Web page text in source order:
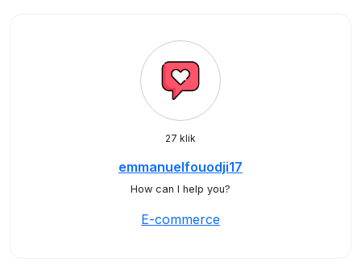
27 klik
emmanuelfouodji17
How can I help you?
E-commerce